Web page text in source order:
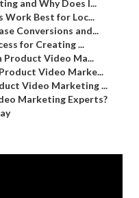
and Why Does I...
Work Best for Loc...
Conversions and...
for Creating ...
Video Ma...
Video Marke...
Video Marketing ...
Marketing Experts?